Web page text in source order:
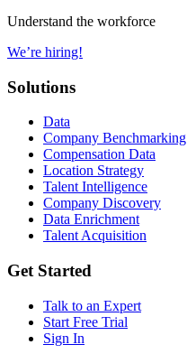
Understand the workforce
We’re hiring!
Solutions
Data
Company Benchmarking
Compensation Data
Location Strategy
Talent Intelligence
Company Discovery
Data Enrichment
Talent Acquisition
Get Started
Talk to an Expert
Start Free Trial
Sign In